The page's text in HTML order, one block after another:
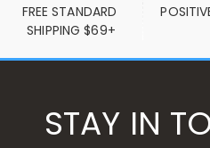
FREE STANDARD
SHIPPING $69+
STAY IN